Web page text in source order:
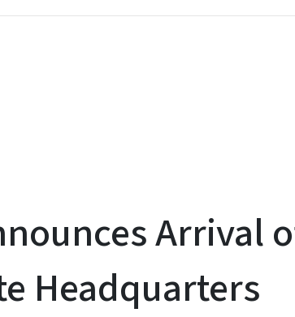
Arrival
Headquarters